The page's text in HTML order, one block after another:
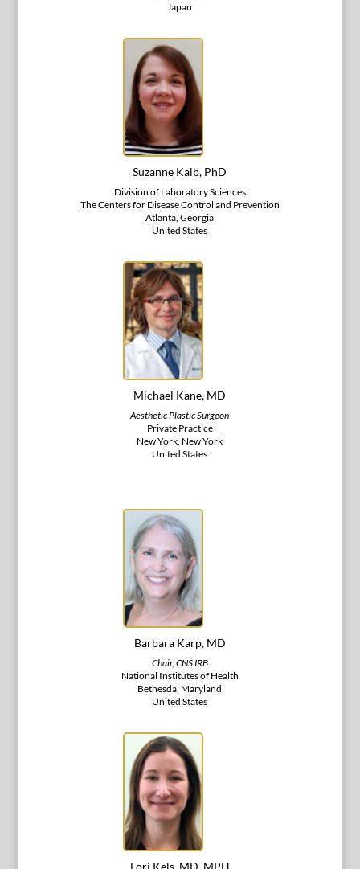
Japan
Suzanne Kalb, PhD
Division of Laboratory Sciences
The Centers for Disease Control and Prevention
Atlanta, Georgia
United States
Michael Kane, MD
Aesthetic Plastic Surgeon
Private Practice
New York, New York
United States
Barbara Karp, MD
Chair, CNS IRB
National Institutes of Health
Bethesda, Maryland
United States